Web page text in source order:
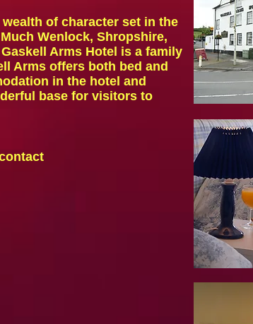
of character set in the
Wenlock, Shropshire,
Arms Hotel is a family
Arms offers both bed and
in the hotel and
base for visitors to